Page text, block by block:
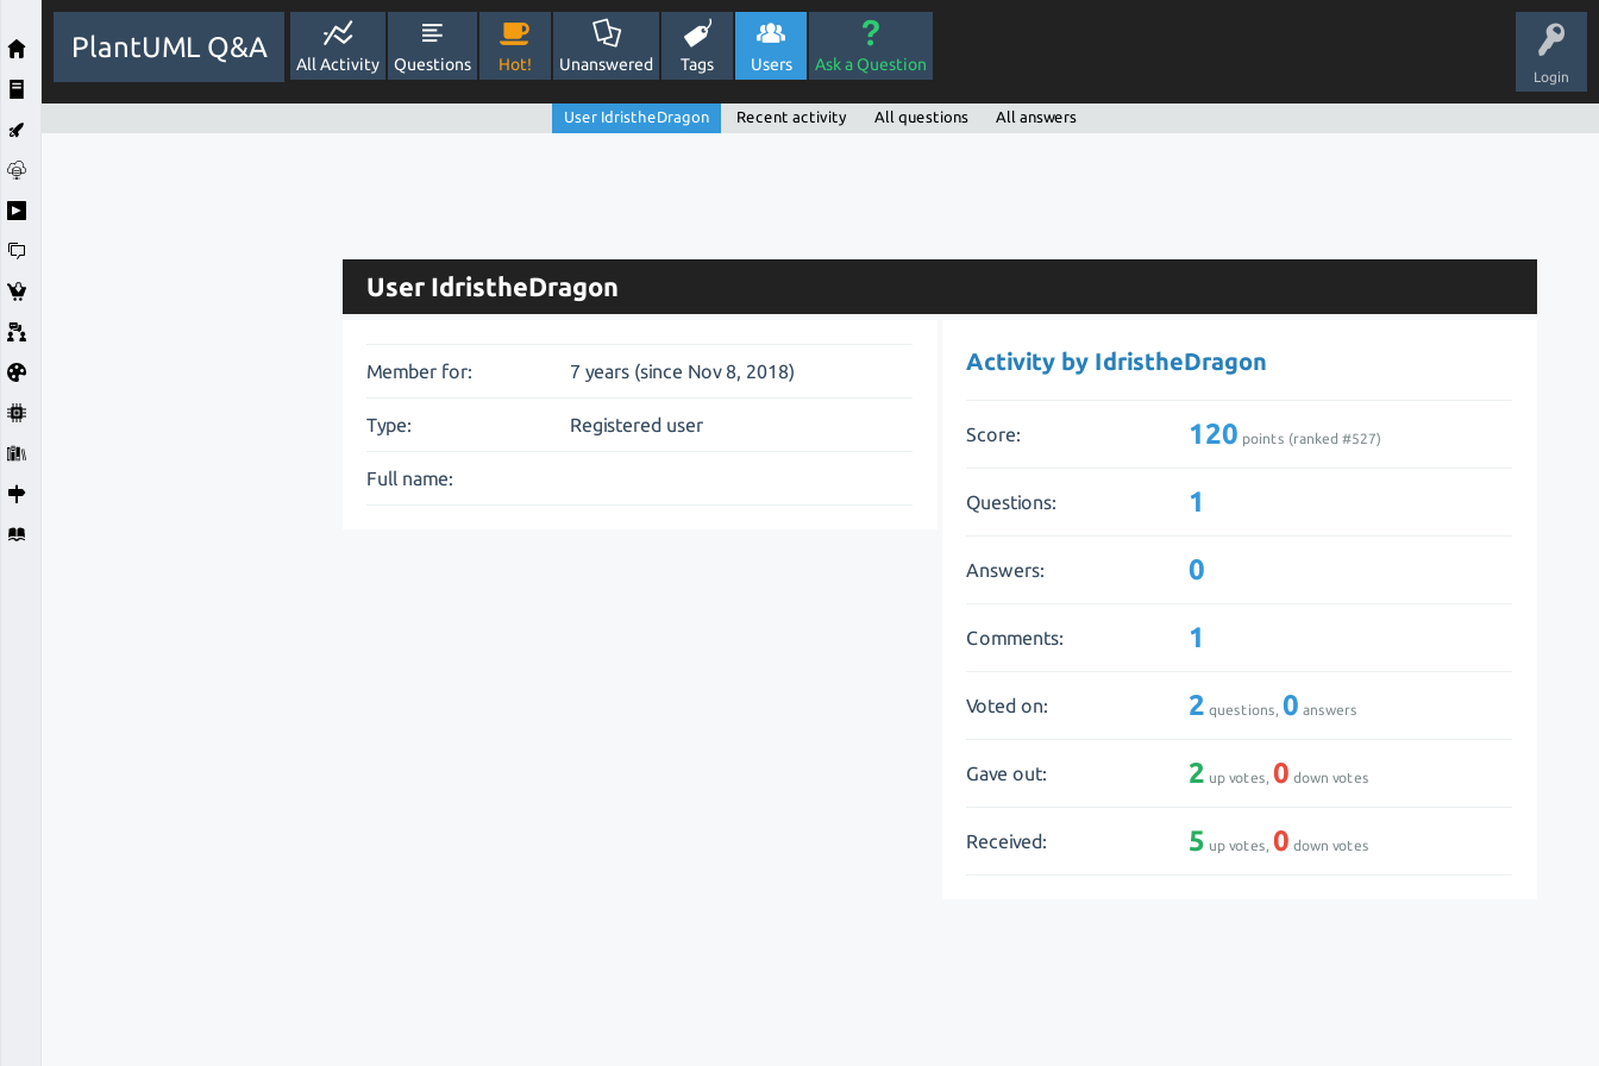
Login
PlantUML Q&A
All Activity Questions Hot! Unanswered Tags Users Ask a Question
User IdristheDragon Recent activity All questions All answers
User IdristheDragon
Member for: 7 years (since Nov 8, 2018)
Type: Registered user
Full name:
Activity by IdristheDragon
Score: 120 points (ranked #527)
Questions: 1
Answers: 0
Comments: 1
Voted on: 2 questions,0 answers
Gave out: 2 up votes,0 down votes
Received: 5 up votes,0 down votes